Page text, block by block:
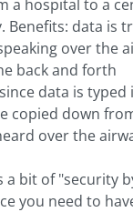
a hospital to a
Benefits: data is
over the
back and forth
data is typed
copied down
over the
a bit of "security
you need to